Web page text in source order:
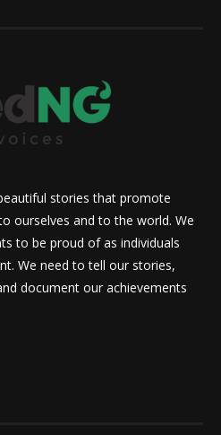
stories that promote
ourselves and to the world. We
to be proud of as individuals
We need to tell our stories,
document our achievements